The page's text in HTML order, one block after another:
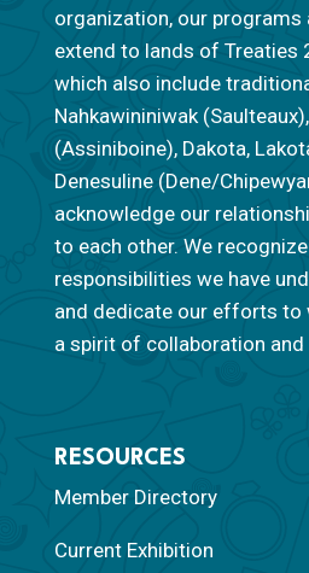
organization, our programs
extend to lands of Treaties
which also include
Nahkawininiwak
(Assiniboine), Dakota,
Denesuline (Dene/
acknowledge our
to each other. We
responsibilities we have
and dedicate our efforts to
a spirit of collaboration
RESOURCES
Member Directory
Current Exhibition